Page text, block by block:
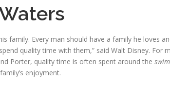
family. Every man should have a family he loves
quality time with them,” said Walt Disney. For
Porter, quality time is often spent around the
enjoyment.